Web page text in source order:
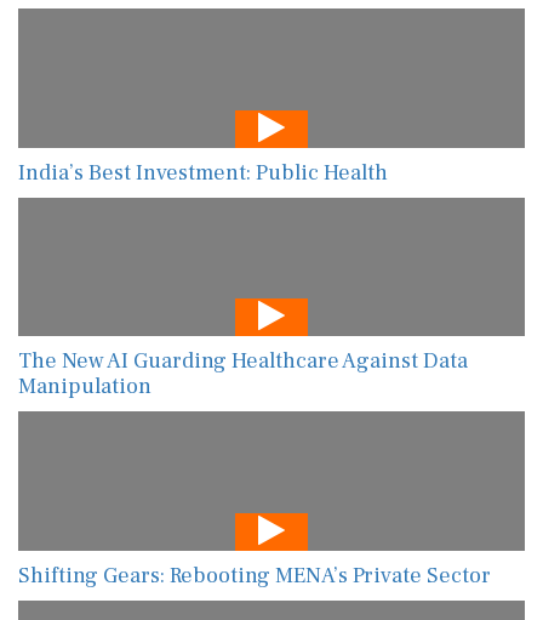
India’s Best Investment: Public Health
The New AI Guarding Healthcare Against Data
Manipulation
Shifting Gears: Rebooting MENA’s Private Sector